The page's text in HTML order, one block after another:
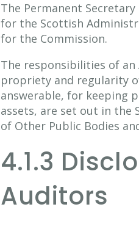
The Permanent
for the Scottish
for the Commission.
The responsibilities of
propriety and regularity
answerable, for keeping
assets, are set out in the
of Other Public Bodies
4.1.3
Auditors